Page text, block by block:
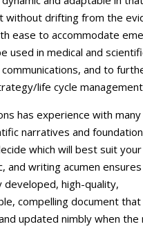
without drifting from the
ease to accommodate
used in medical and
and to
life cycle
has experience with
narratives and
which will best suit
and writing acumen
developed, high-quality,
compelling document that
updated nimbly when the